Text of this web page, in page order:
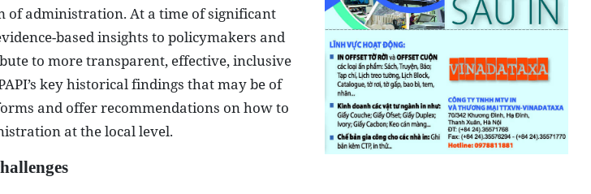
of administration. At a time of significant
based insights to policymakers and
to more transparent, effective, inclusive
key historical findings that may be of
and offer recommendations on how to
at the local level.